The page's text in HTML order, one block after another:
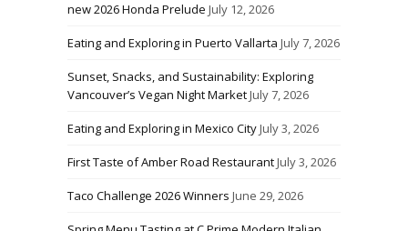
new 2026 Honda Prelude July 12, 2026
Eating and Exploring in Puerto Vallarta July 7, 2026
Sunset, Snacks, and Sustainability: Exploring
Vancouver’s Vegan Night MarketJuly 7, 2026
Eating and Exploring in Mexico CityJuly 3, 2026
First Taste of Amber Road RestaurantJuly 3, 2026
Taco Challenge 2026 Winners June 29, 2026